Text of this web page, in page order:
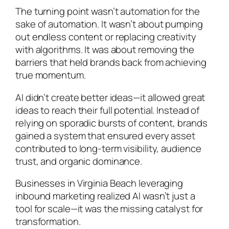
The turning point wasn’t automation for the
sake of automation. It wasn’t about pumping
out endless content or replacing creativity
with algorithms. It was about removing the
barriers that held brands back from achieving
true momentum.
AI didn’t create better ideas—it allowed great
ideas to reach their full potential. Instead of
relying on sporadic bursts of content, brands
gained a system that ensured every asset
contributed to long-term visibility, audience
trust, and organic dominance.
Businesses in Virginia Beach leveraging
inbound marketing realized AI wasn’t just a
tool for scale—it was the missing catalyst for
transformation.